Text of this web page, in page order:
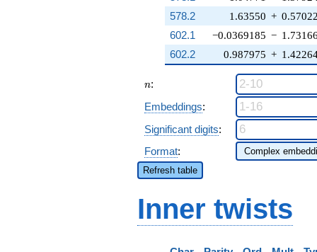
1.63550 +
−0.0369185 −
0.987975 +
578.2
602.1
602.2
n
n:
Embeddings:
Significant digits:
Format:
Refresh table
Inner twists